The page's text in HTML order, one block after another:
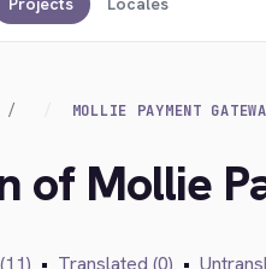
MOLLIE PAYMENT
of Mollie
• Translated (0) •